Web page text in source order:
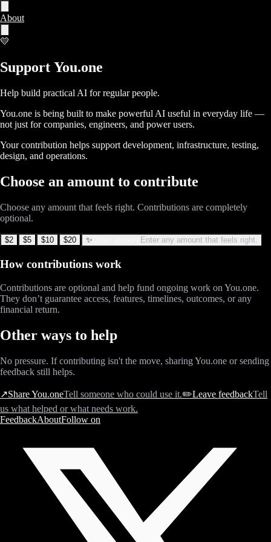
About
💛
Support You.one
Help build practical AI for regular people.
You.one is being built to make powerful AI useful in everyday life —
not just for companies, engineers, and power users.
Your contribution helps support development, infrastructure, testing,
design, and operations.
Choose an amount to contribute
Choose any amount that feels right. Contributions are completely
optional.
$2 $5 $10 $20 ✨ Enter any amount that feels right.
How contributions work
Contributions are optional and help fund ongoing work on You.one.
They don’t guarantee access, features, timelines, outcomes, or any
financial return.
Other ways to help
No pressure. If contributing isn't the move, sharing You.one or sending
feedback still helps.
↗Share You.oneTell someone who could use it.✏️Leave feedbackTell
us what helped or what needs work.
FeedbackAboutFollow on